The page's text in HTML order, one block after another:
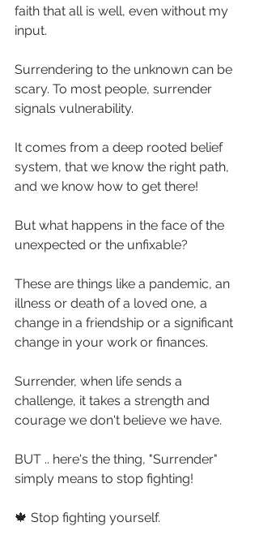
faith that all is well, even without my
input.
Surrendering to the unknown can be
scary. To most people, surrender
signals vulnerability.
It comes from a deep rooted belief
system, that we know the right path,
and we know how to get there!
But what happens in the face of the
unexpected or the unfixable?
These are things like a pandemic, an
illness or death of a loved one, a
change in a friendship or a significant
change in your work or finances.
Surrender, when life sends a
challenge, it takes a strength and
courage we don't believe we have.
BUT .. here's the thing, "Surrender"
simply means to stop fighting!
🍁 Stop fighting yourself.